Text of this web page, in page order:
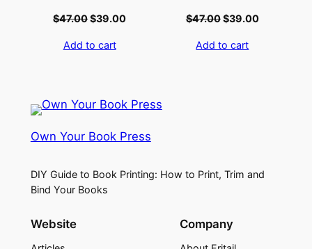
$47.00$39.00
Add to cart
$47.00$39.00
Add to cart
Own Your Book Press
DIY Guide to Book Printing: How to Print, Trim and
Bind Your Books
Website Company